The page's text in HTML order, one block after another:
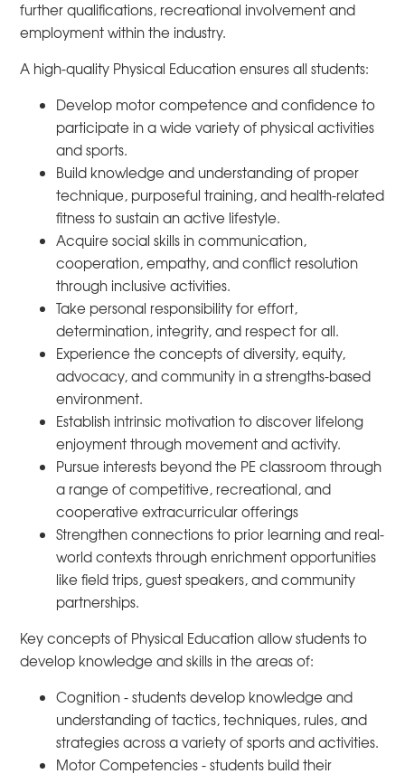
further qualifications, recreational involvement and
employment within the industry.
A high-quality Physical Education ensures all students:
Develop motor competence and confidence to
participate in a wide variety of physical activities
and sports.
Build knowledge and understanding of proper
technique, purposeful training, and health-related
fitness to sustain an active lifestyle.
Acquire social skills in communication,
cooperation, empathy, and conflict resolution
through inclusive activities.
Take personal responsibility for effort,
determination, integrity, and respect for all.
Experience the concepts of diversity, equity,
advocacy, and community in a strengths-based
environment.
Establish intrinsic motivation to discover lifelong
enjoyment through movement and activity.
Pursue interests beyond the PE classroom through
a range of competitive, recreational, and
cooperative extracurricular offerings
Strengthen connections to prior learning and real-
world contexts through enrichment opportunities
like field trips, guest speakers, and community
partnerships.
Key concepts of Physical Education allow students to
develop knowledge and skills in the areas of:
Cognition - students develop knowledge and
understanding of tactics, techniques, rules, and
strategies across a variety of sports and activities.
Motor Competencies - students build their